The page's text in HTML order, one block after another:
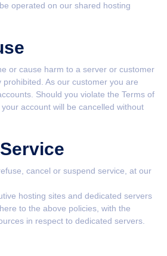
operated on our shared hosting
or cause harm to a server or customer
prohibited. As our customer you are
Should you violate the Terms of
account will be cancelled without
cancel or suspend service, at our
hosting sites and dedicated servers
to the above policies, with the
in respect to dedicated servers.